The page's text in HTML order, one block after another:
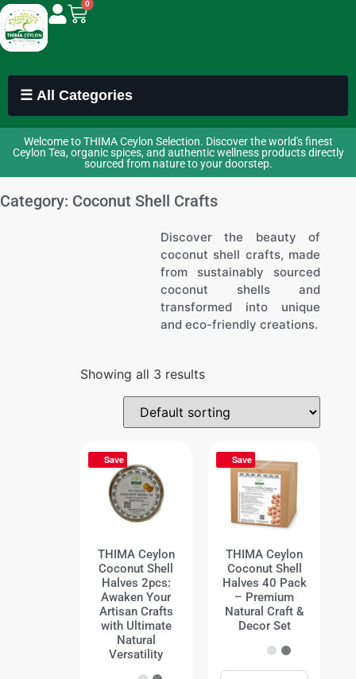
0
☰ All Categories
Welcome to THIMA Ceylon Selection. Discover the world's finest
Ceylon Tea, organic spices, and authentic wellness products directly
sourced from nature to your doorstep.
Category: Coconut Shell Crafts
Discover the beauty of
coconut shell crafts, made
from sustainably sourced
coconut shells and
transformed into unique
and eco-friendly creations.
Showing all 3 results
Save
THIMA Ceylon
Coconut Shell
Halves 2pcs:
Awaken Your
Artisan Crafts
with Ultimate
Natural
Versatility
Save
THIMA Ceylon
Coconut Shell
Halves 40 Pack
– Premium
Natural Craft &
Decor Set